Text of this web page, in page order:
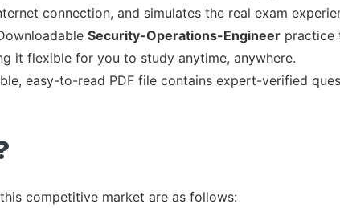
connection, and simulates the real exam
Security-Operations-Engineer practice
it flexible for you to study anytime, anywhere.
easy-to-read PDF file contains expert-verified
competitive market are as follows: